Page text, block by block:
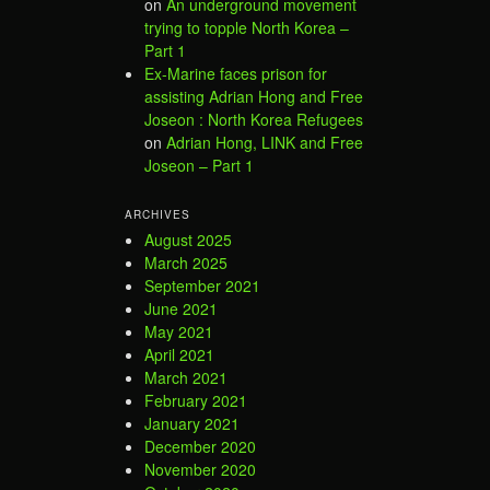
trying to topple North Korea –
Part 1
Ex-Marine faces prison for
assisting Adrian Hong and Free
Joseon : North Korea Refugees
on Adrian Hong, LINK and Free
Joseon – Part 1
ARCHIVES
August 2025
March 2025
September 2021
June 2021
May 2021
April 2021
March 2021
February 2021
January 2021
December 2020
November 2020